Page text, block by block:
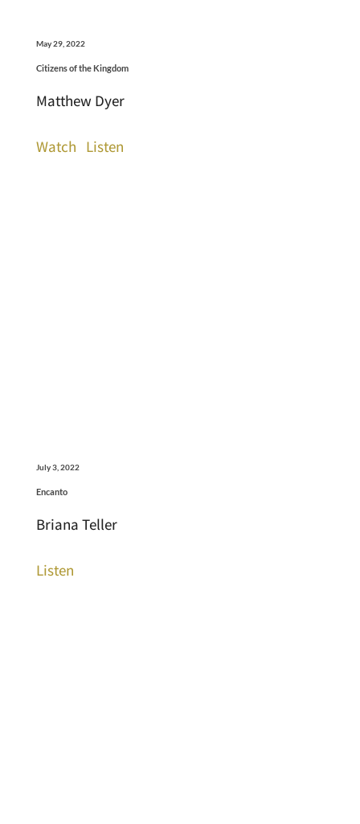
May 29, 2022
Citizens of the Kingdom
Matthew Dyer
Watch Listen
July 3, 2022
Encanto
Briana Teller
Listen